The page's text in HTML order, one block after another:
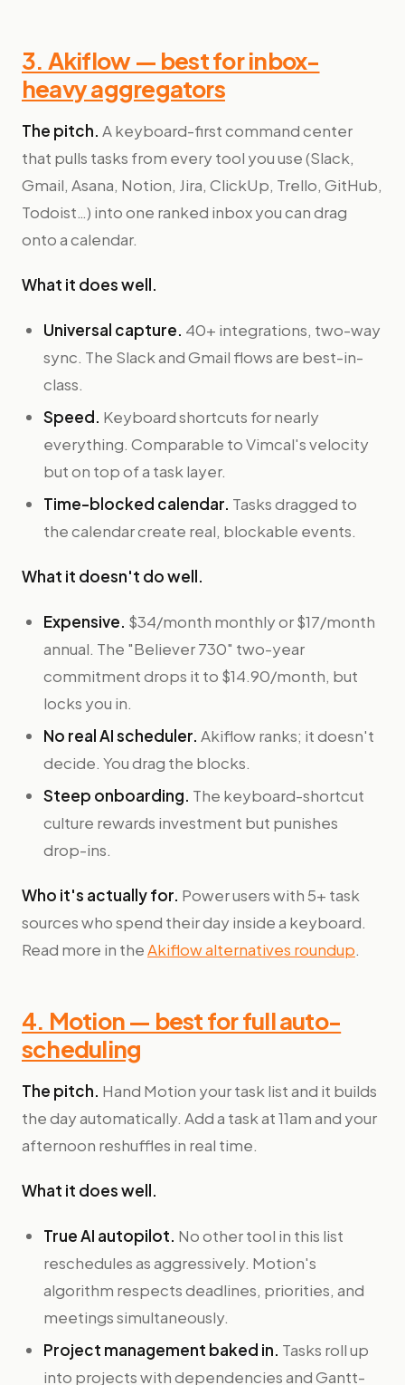
3. Akiflow — best for inbox-
heavy aggregators
The pitch. A keyboard-first command center
that pulls tasks from every tool you use (Slack,
Gmail, Asana, Notion, Jira, ClickUp, Trello, GitHub,
Todoist…) into one ranked inbox you can drag
onto a calendar.
What it does well.
Universal capture. 40+ integrations, two-way
sync. The Slack and Gmail flows are best-in-
class.
Speed. Keyboard shortcuts for nearly
everything. Comparable to Vimcal's velocity
but on top of a task layer.
Time-blocked calendar. Tasks dragged to
the calendar create real, blockable events.
What it doesn't do well.
Expensive. $34/month monthly or $17/month
annual. The "Believer 730" two-year
commitment drops it to $14.90/month, but
locks you in.
No real AI scheduler. Akiflow ranks; it doesn't
decide. You drag the blocks.
Steep onboarding. The keyboard-shortcut
culture rewards investment but punishes
drop-ins.
Who it's actually for. Power users with 5+ task
sources who spend their day inside a keyboard.
Read more in theAkiflow alternatives roundup.
4. Motion — best for full auto-
scheduling
The pitch. Hand Motion your task list and it builds
the day automatically. Add a task at 11am and your
afternoon reshuffles in real time.
What it does well.
True AI autopilot. No other tool in this list
reschedules as aggressively. Motion's
algorithm respects deadlines, priorities, and
meetings simultaneously.
Project management baked in. Tasks roll up
into projects with dependencies and Gantt-